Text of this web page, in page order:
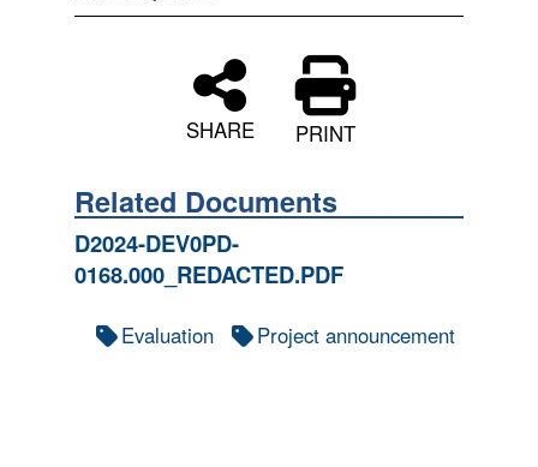
SHARE PRINT
Related Documents
D2024-DEV0PD-
0168.000_REDACTED.PDF
Evaluation Project announcement